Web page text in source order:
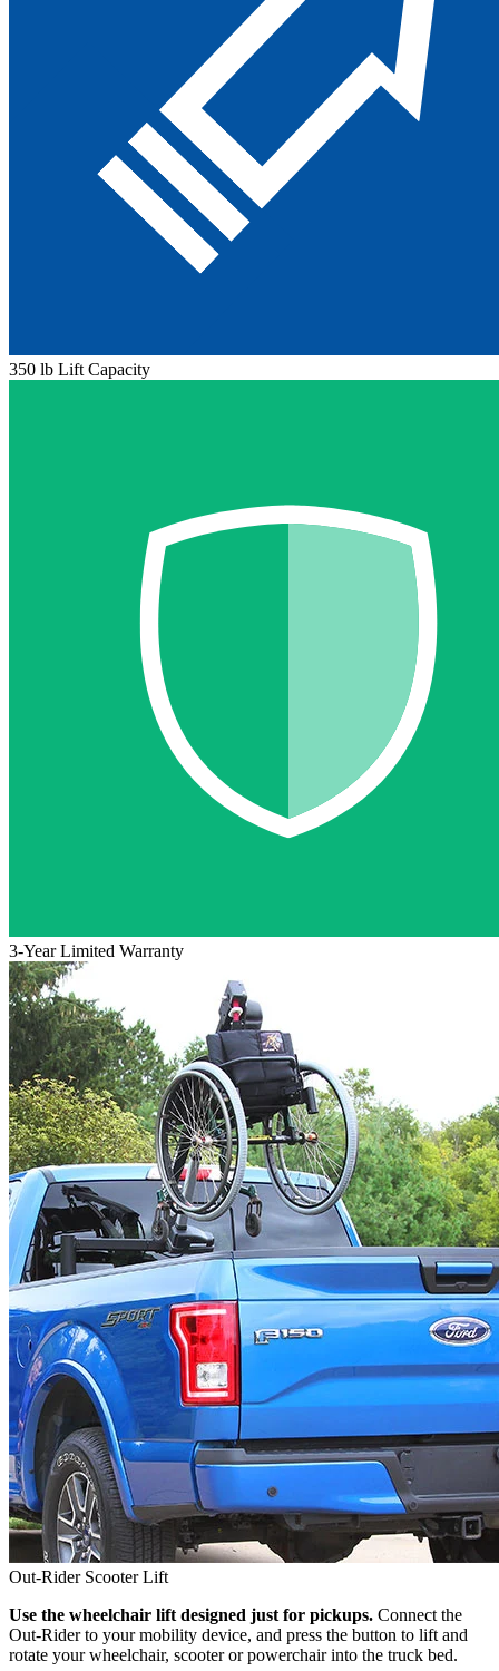
350 lb Lift Capacity
3-Year Limited Warranty
Out-Rider Scooter Lift
Use the wheelchair lift designed just for pickups. Connect the
Out-Rider to your mobility device, and press the button to lift and
rotate your wheelchair, scooter or powerchair into the truck bed.